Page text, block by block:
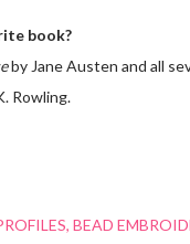
book?
by Jane Austen and all
Rowling.
BEAD